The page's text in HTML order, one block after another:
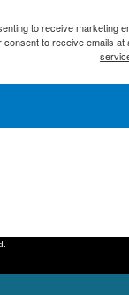
to receive marketing
to receive emails